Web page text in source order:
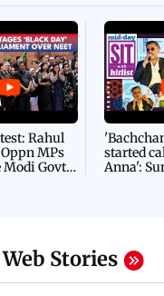
Rahul
MPs
Modi Govt
started
Anna':
Stories